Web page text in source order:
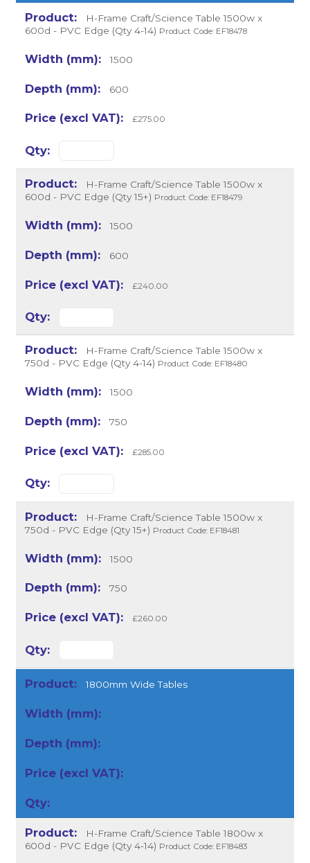
H-Frame Craft/Science Table 1500w x
600d - PVC Edge (Qty 4-14) Product Code: EF18478
1500
600
£275.00
H-Frame Craft/Science Table 1500w x
600d - PVC Edge (Qty 15+) Product Code: EF18479
1500
600
£240.00
H-Frame Craft/Science Table 1500w x
750d - PVC Edge (Qty 4-14) Product Code: EF18480
1500
750
£285.00
H-Frame Craft/Science Table 1500w x
750d - PVC Edge (Qty 15+) Product Code: EF18481
1500
750
£260.00
1800mm Wide Tables
H-Frame Craft/Science Table 1800w x
600d - PVC Edge (Qty 4-14) Product Code: EF18483